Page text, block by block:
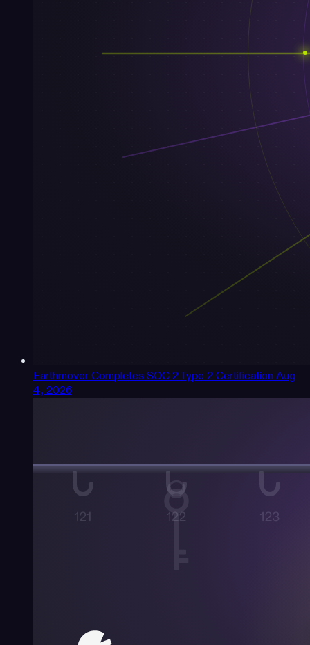
Earthmover Completes SOC 2 Type 2 Certification Aug
4, 2026